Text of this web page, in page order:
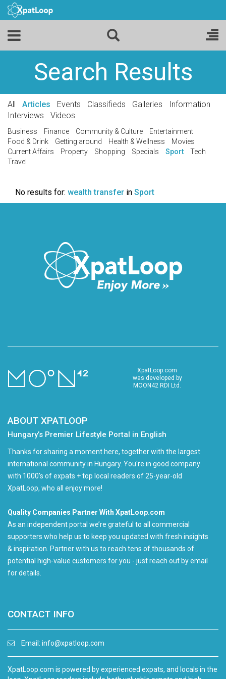
Search Results
All Articles Events Classifieds Galleries
Information
Interviews
Videos
Business Finance Community & Culture
Entertainment
Food & Drink
Getting around Health & Wellness
Movies
Current Affairs
Property Shopping Specials Sport
Tech
Travel
No results for: wealth transfer in Sport
XpatLoop.com
was developed by
MOON42 RDI Ltd.
ABOUT XPATLOOP
Hungary’s Premier Lifestyle Portal in English
Thanks for sharing a moment here, together with the largest
international community in Hungary. You're in good company
with 1000's of expats + top local readers of 25-year-old
XpatLoop, who all enjoy more!
Quality Companies Partner With XpatLoop.com
As an independent portal we’re grateful to all commercial
supporters who help us to keep you updated with fresh insights
& inspiration. Partner with us to reach tens of thousands of
potential high-value customers for you - just reach out by email
for details.
CONTACT INFO
Email: info@xpatloop.com
XpatLoop.com is powered by experienced expats, and locals in the